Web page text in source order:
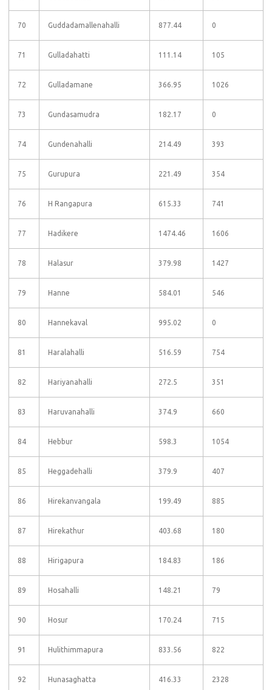
70 Guddadamallenahalli 877.44 0
71 Gulladahatti 111.14 105
72 Gulladamane 366.95 1026
73 Gundasamudra 182.17 0
74 Gundenahalli 214.49 393
75 Gurupura 221.49 354
76 H Rangapura 615.33 741
77 Hadikere 1474.46 1606
78 Halasur 379.98 1427
79 Hanne 584.01 546
80 Hannekaval 995.02 0
81 Haralahalli 516.59 754
82 Hariyanahalli 272.5 351
83 Haruvanahalli 374.9 660
84 Hebbur 598.3 1054
85 Heggadehalli 379.9 407
86 Hirekanvangala 199.49 885
87 Hirekathur 403.68 180
88 Hirigapura 184.83 186
89 Hosahalli 148.21 79
90 Hosur 170.24 715
91 Hulithimmapura 833.56 822
92 Hunasaghatta 416.33 2328